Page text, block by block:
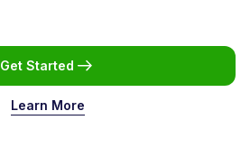
Get Started
Learn More